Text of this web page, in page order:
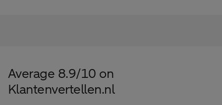
Average 8.9/10 on
Klantenvertellen.nl